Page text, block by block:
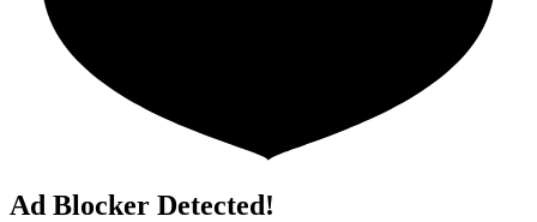
Ad Blocker Detected!